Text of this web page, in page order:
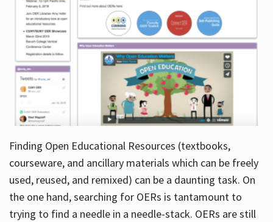
Finding Open Educational Resources (textbooks,
courseware, and ancillary materials which can be freely
used, reused, and remixed) can be a daunting task. On
the one hand, searching for OERs is tantamount to
trying to find a needle in a needle-stack. OERs are still